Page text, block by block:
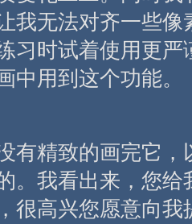
我无法对齐一些
习时试着使用更
中用到这个功能。
有精致的画完它
。我看出来，您
很高兴您愿意向